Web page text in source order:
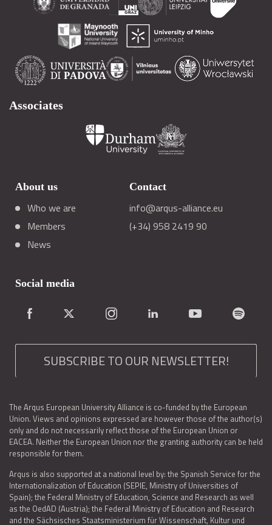
Associates
About us
Who we are
Members
News
Contact
info@arqus-alliance.eu
(+34) 958 2419 90
Social media
SUBSCRIBE TO OUR NEWSLETTER!
The Arqus European University Alliance is co-funded by the European
Union. Views and opinions expressed are however those of the author(s)
only and do not necessarily reflect those of the European Union or
EACEA. Neither the European Union nor the granting authority can be held
responsible for them.
Arqus is also supported at a national level by: the Spanish Service for the
Internationalization of Education (SEPIE, Ministry of Universities of
Spain); the Federal Ministry of Education, Science and Research as well
as the OedAD (Austria); the Federal Ministry of Education and Research
and the Sächsisches Staatsministerium für Wissenschaft, Kultur und